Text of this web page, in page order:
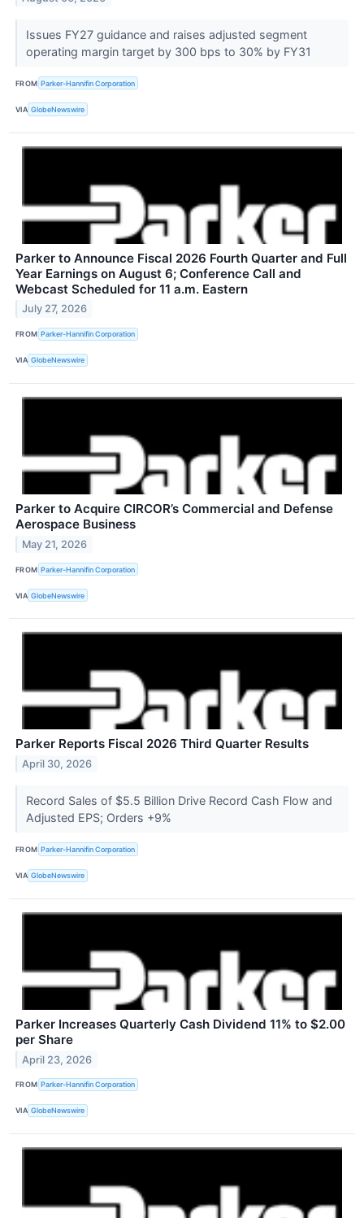
Issues FY27 guidance and raises adjusted segment
operating margin target by 300 bps to 30% by FY31
FROM Parker-Hannifin Corporation
VIA GlobeNewswire
Parker to Announce Fiscal 2026 Fourth Quarter and Full
Year Earnings on August 6; Conference Call and
Webcast Scheduled for 11 a.m. Eastern
July 27, 2026
FROM Parker-Hannifin Corporation
VIA GlobeNewswire
Parker to Acquire CIRCOR’s Commercial and Defense
Aerospace Business
May 21, 2026
FROM Parker-Hannifin Corporation
VIA GlobeNewswire
Parker Reports Fiscal 2026 Third Quarter Results
April 30, 2026
Record Sales of $5.5 Billion Drive Record Cash Flow and
Adjusted EPS; Orders +9%
FROM Parker-Hannifin Corporation
VIA GlobeNewswire
Parker Increases Quarterly Cash Dividend 11% to $2.00
per Share
April 23, 2026
FROM Parker-Hannifin Corporation
VIA GlobeNewswire